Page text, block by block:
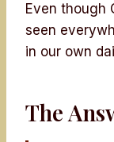
Even though
seen
in our own
The